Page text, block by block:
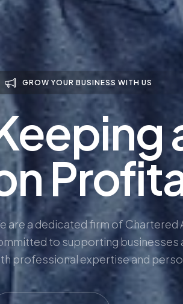
GROW YOUR BUSINESS WITH US
are a dedicated firm of Chartered
to supporting businesses
professional expertise and